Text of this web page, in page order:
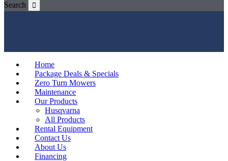
Search
Home
Package Deals & Specials
Zero Turn Mowers
Maintenance
Our Products
Husqvarna
All Products
Rental Equipment
Contact Us
About Us
Financing